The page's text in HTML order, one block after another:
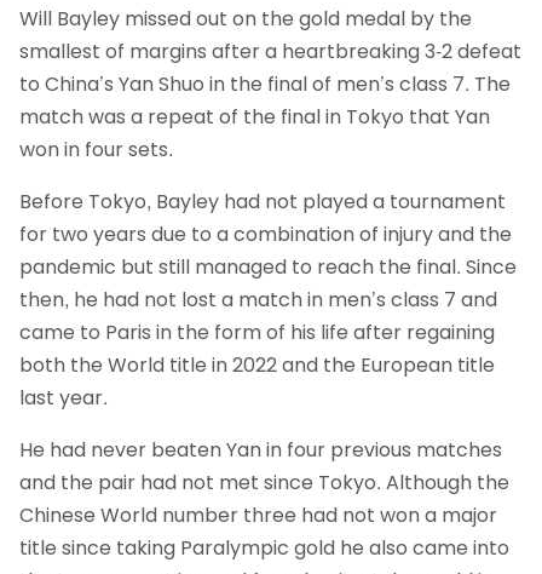
Will Bayley missed out on the gold medal by the
smallest of margins after a heartbreaking 3-2 defeat
to China’s Yan Shuo in the final of men’s class 7. The
match was a repeat of the final in Tokyo that Yan
won in four sets.
Before Tokyo, Bayley had not played a tournament
for two years due to a combination of injury and the
pandemic but still managed to reach the final. Since
then, he had not lost a match in men’s class 7 and
came to Paris in the form of his life after regaining
both the World title in 2022 and the European title
last year.
He had never beaten Yan in four previous matches
and the pair had not met since Tokyo. Although the
Chinese World number three had not won a major
title since taking Paralympic gold he also came into